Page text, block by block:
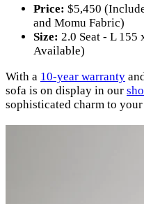
Price: $5,450
and Momu Fabric)
Size: 2.0 Seat - L 155
Available)
With a 10-year warranty
sofa is on display in our
sophisticated charm to your